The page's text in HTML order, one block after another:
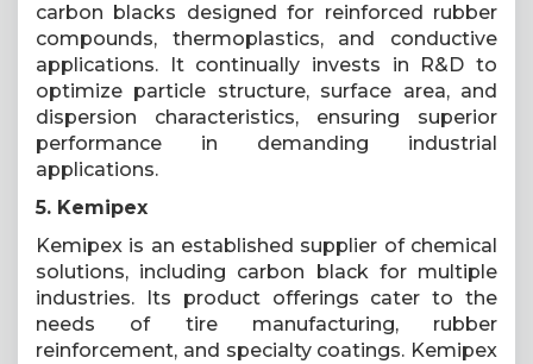
carbon blacks designed for reinforced rubber
compounds, thermoplastics, and conductive
applications. It continually invests in R&D to
optimize particle structure, surface area, and
dispersion characteristics, ensuring superior
performance in demanding industrial
applications.
5. Kemipex
Kemipex is an established supplier of chemical
solutions, including carbon black for multiple
industries. Its product offerings cater to the
needs of tire manufacturing, rubber
reinforcement, and specialty coatings. Kemipex